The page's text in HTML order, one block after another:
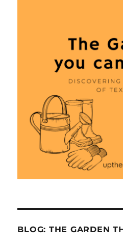
BLOG: THE GARDEN